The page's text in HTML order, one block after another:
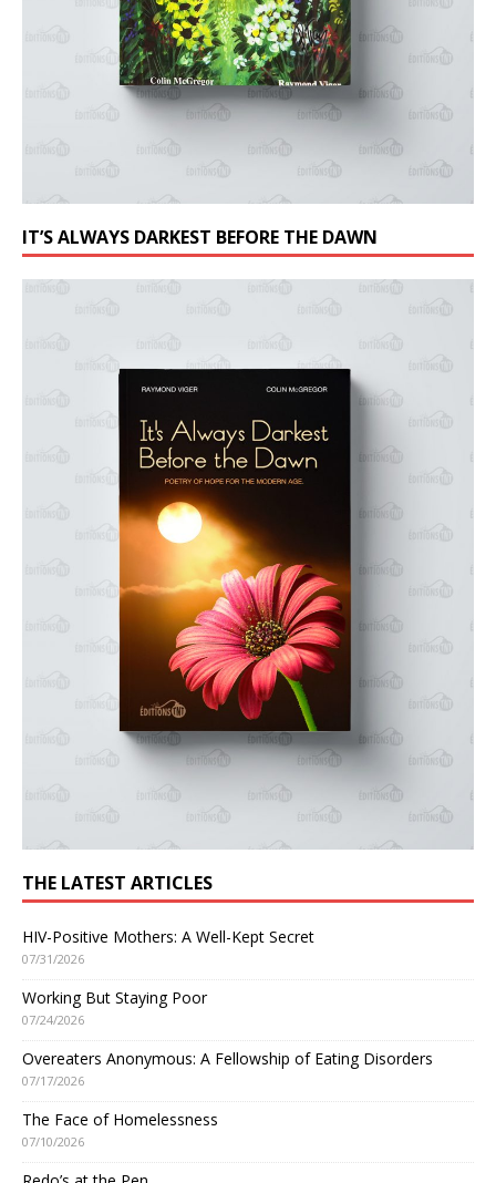
IT’S ALWAYS DARKEST BEFORE THE DAWN
THE LATEST ARTICLES
HIV-Positive Mothers: A Well-Kept Secret
07/31/2026
Working But Staying Poor
07/24/2026
Overeaters Anonymous: A Fellowship of Eating Disorders
07/17/2026
The Face of Homelessness
07/10/2026